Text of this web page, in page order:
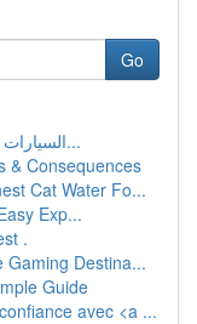
Go
السيارات الكهربائية : توقعات المواصلات الص...
& Consequences
Cat Water Fo...
Exp...
.
Gaming Destina...
Guide
avec <a ...